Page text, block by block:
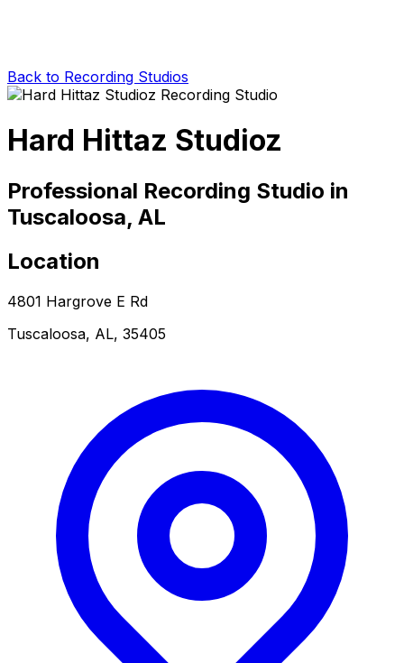
Back to Recording Studios
Hard Hittaz Studioz
Professional Recording Studio in
Tuscaloosa, AL
Location
4801 Hargrove E Rd
Tuscaloosa, AL, 35405